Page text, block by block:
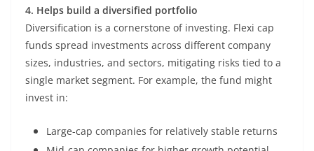
4. Helps build a diversified portfolio
Diversification is a cornerstone of investing. Flexi cap
funds spread investments across different company
sizes, industries, and sectors, mitigating risks tied to a
single market segment. For example, the fund might
invest in:
Large-cap companies for relatively stable returns